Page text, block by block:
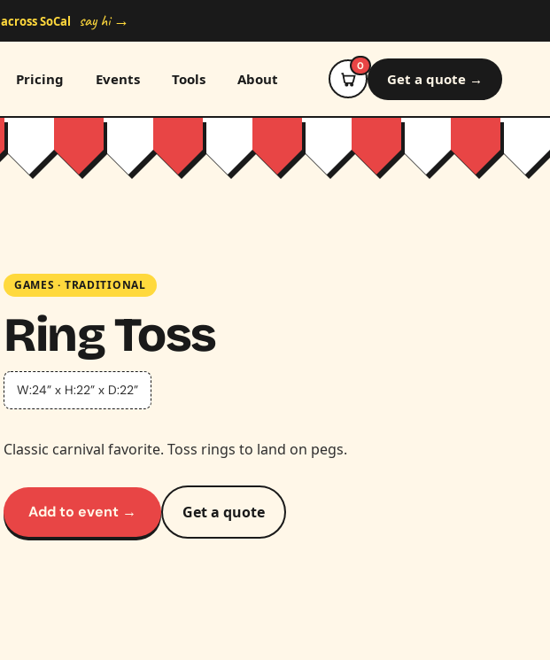
across SoCal say hi →
Pricing Events Tools About
0
Get a quote →
GAMES · TRADITIONAL
Ring Toss
W:24” x H:22” x D:22”
Classic carnival favorite. Toss rings to land on pegs.
Add to event → Get a quote